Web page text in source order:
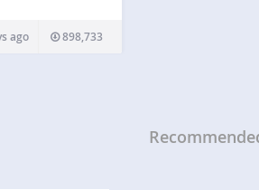
and it will add
ago 898,733